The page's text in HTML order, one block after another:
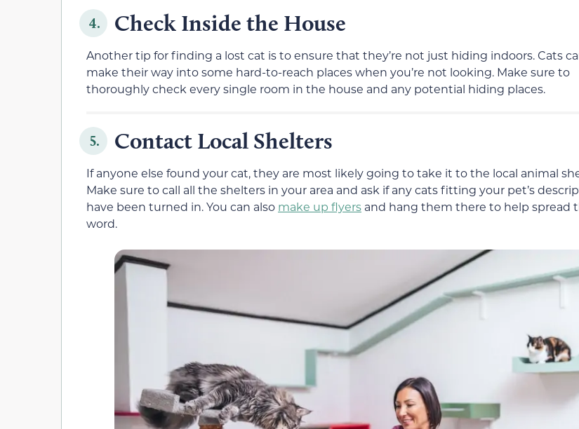
4. Check Inside the House
Another tip for finding a lost cat is to ensure that they’re not just hiding indoors. Cats
make their way into some hard-to-reach places when you’re not looking. Make sure to
thoroughly check every single room in the house and any potential hiding places.
5. Contact Local Shelters
If anyone else found your cat, they are most likely going to take it to the local animal
Make sure to call all the shelters in your area and ask if any cats fitting your pet’s
have been turned in. You can also make up flyers and hang them there to help spread
word.